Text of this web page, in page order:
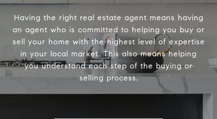
Having the right real estate agent means having
an agent who is committed to helping you buy or
sell your home with the highest level of expertise
in your local market. This also means helping
you understand each step of the buying or
selling process.